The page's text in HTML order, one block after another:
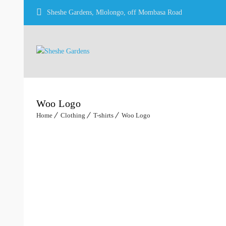
Sheshe Gardens, Mlolongo, off Mombasa Road
Woo Logo
Home Clothing T-shirts Woo Logo